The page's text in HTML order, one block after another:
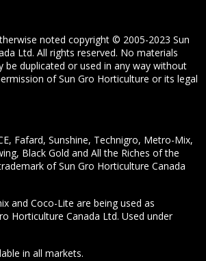
noted copyright © 2005-2023 Sun
Ltd. All rights reserved. No materials
be duplicated or used in any way without
of Sun Gro Horticulture or its legal
Fafard, Sunshine, Technigro, Metro-Mix,
Black Gold and All the Riches of the
of Sun Gro Horticulture Canada
and Coco-Lite are being used as
Horticulture Canada Ltd. Used under
in all markets.